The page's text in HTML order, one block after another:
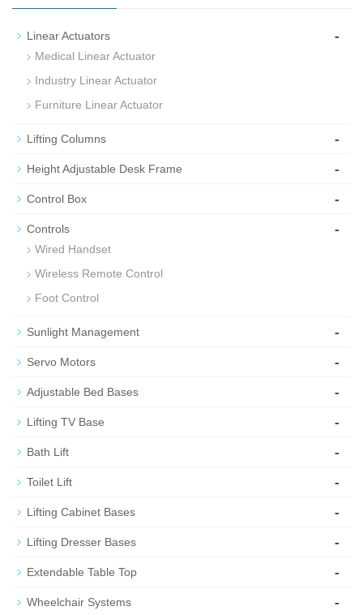
Linear Actuators -
Medical Linear Actuator
Industry Linear Actuator
Furniture Linear Actuator
Lifting Columns -
Height Adjustable Desk Frame -
Control Box -
Controls -
Wired Handset
Wireless Remote Control
Foot Control
Sunlight Management -
Servo Motors -
Adjustable Bed Bases -
Lifting TV Base -
Bath Lift -
Toilet Lift -
Lifting Cabinet Bases -
Lifting Dresser Bases -
Extendable Table Top -
Wheelchair Systems -